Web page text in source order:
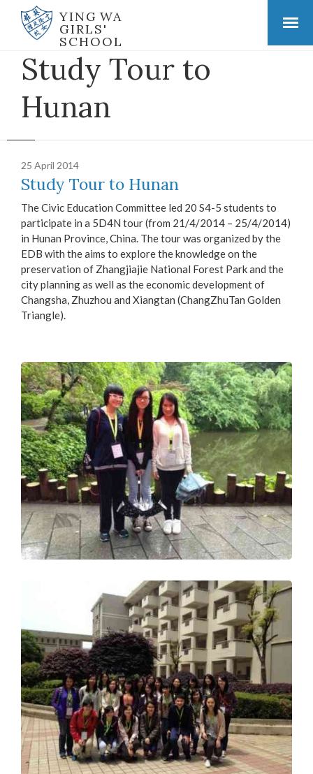
YING WA
GIRLS'
SCHOOL
Study Tour to
Hunan
25 April 2014
Study Tour to Hunan
The Civic Education Committee led 20 S4-5 students to
participate in a 5D4N tour (from 21/4/2014 – 25/4/2014)
in Hunan Province, China. The tour was organized by the
EDB with the aims to explore the knowledge on the
preservation of Zhangjiajie National Forest Park and the
city planning as well as the economic development of
Changsha, Zhuzhou and Xiangtan (ChangZhuTan Golden
Triangle).